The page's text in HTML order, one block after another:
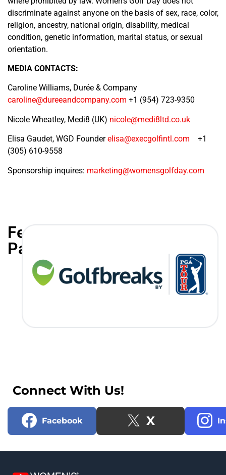
discriminate against anyone on the basis of sex, race, color,
religion, ancestry, national origin, disability, medical
condition, genetic information, marital status, or sexual
orientation.
MEDIA CONTACTS:
Caroline Williams, Durée & Company
caroline@dureeandcompany.com +1 (954) 723-9350
Nicole Wheatley, Medi8 (UK) nicole@medi8ltd.co.uk
Elisa Gaudet, WGD Founder elisa@execgolfintl.com
+1
(305) 610-9558
Sponsorship inquires: marketing@womensgolfday.com
Featured
Partners
Connect With Us!
Facebook X